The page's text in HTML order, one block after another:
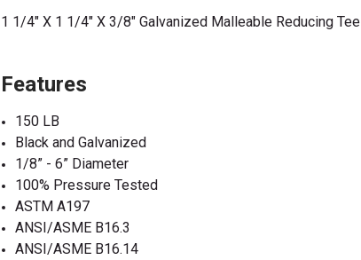
1 1/4" X 1 1/4" X 3/8" Galvanized Malleable Reducing Tee
Features
150 LB
Black and Galvanized
1/8” - 6” Diameter
100% Pressure Tested
ASTM A197
ANSI/ASME B16.3
ANSI/ASME B16.14